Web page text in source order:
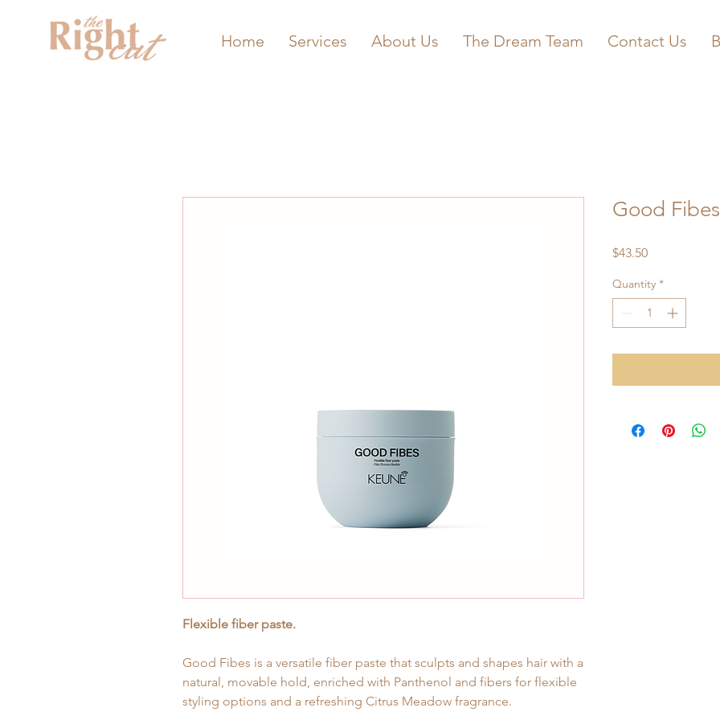
Home Services About Us The Dream Team Contact Us
Flexible fiber paste.
Good Fibes is a versatile fiber paste that sculpts and shapes hair with a
natural, movable hold, enriched with Panthenol and fibers for flexible
styling options and a refreshing Citrus Meadow fragrance.
Good
$43.50Price
Quantity *